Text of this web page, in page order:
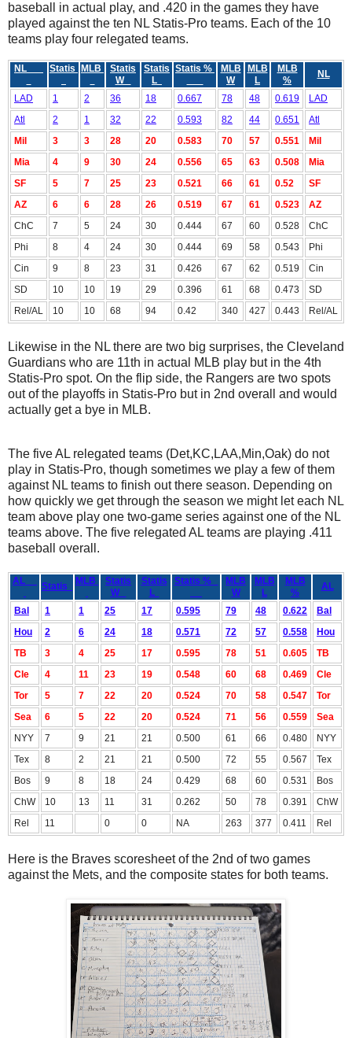
baseball in actual play, and .420 in the games they have
played against the ten NL Statis-Pro teams. Each of the 10
teams play four relegated teams.
NL Statis MLB
Statis
W
Statis
L
Statis %
MLB
W
MLB
L
MLB
%
NL
LAD 1 2 36 18 0.667 78 48 0.619
LAD
Atl
2 1 32 22 0.593 82 44 0.651
Atl
Mil
3 3 28 20 0.583 70 57 0.551
Mil
Mia
4 9 30 24 0.556 65 63 0.508
Mia
SF
5 7 25 23 0.521 66 61 0.52
SF
AZ
6 6 28 26 0.519 67 61 0.523
AZ
ChC
7 5 24 30 0.444 67 60 0.528
ChC
Phi
8 4 24 30 0.444 69 58 0.543
Phi
Cin
9 8 23 31 0.426 67 62 0.519
Cin
SD
10 10 19 29 0.396 61 68 0.473
SD
Rel/AL
10 10 68 94 0.42 340 427 0.443 Rel/AL
Likewise in the NL there are two big surprises, the Cleveland
Guardians who are 11th in actual MLB play but in the 4th
Statis-Pro spot. On the flip side, the Rangers are two spots
out of the playoffs in Statis-Pro but in 2nd overall and would
actually get a bye in MLB.
The five AL relegated teams (Det,KC,LAA,Min,Oak) do not
play in Statis-Pro, though sometimes we play a few of them
against NL teams to finish out there season. Depending on
how quickly we get through the season we might let each NL
team above play one two-game series against one of the NL
teams above. The five relegated AL teams are playing .411
baseball overall.
AL Statis MLB
Statis
W
Statis
L
Statis %
MLB
W
MLB
L
MLB
%
AL
Bal 1 1 25 17 0.595 79 48 0.622
Bal
Hou
2 6 24 18 0.571 72 57 0.558
Hou
TB
3 4 25 17 0.595 78 51 0.605
TB
Cle
4 11 23 19 0.548 60 68 0.469
Cle
Tor
5 7 22 20 0.524 70 58 0.547
Tor
Sea
6 5 22 20 0.524 71 56 0.559
Sea
NYY
7 9 21 21 0.500 61 66 0.480
NYY
Tex
8 2 21 21 0.500 72 55 0.567
Tex
Bos
9 8 18 24 0.429 68 60 0.531
Bos
ChW
10 13 11 31 0.262 50 78 0.391
ChW
Rel
11 0 0 NA 263 377 0.411 Rel
Here is the Braves scoresheet of the 2nd of two games
against the Mets, and the composite states for both teams.